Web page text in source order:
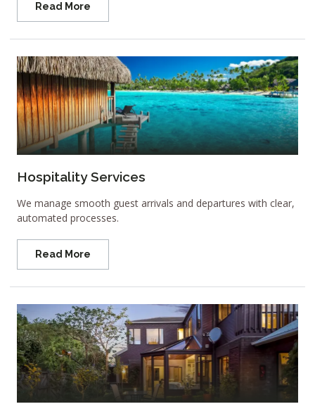
Read More
Hospitality Services
We manage smooth guest arrivals and departures with clear,
automated processes.
Read More